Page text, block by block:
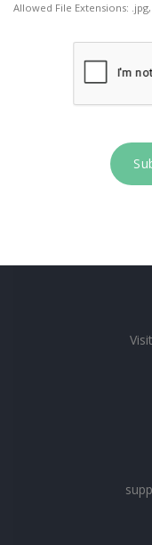
Allowed File Extensions: